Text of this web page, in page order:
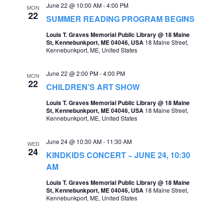
d
w
a
i
v
MON
22 SUMMER READING PROGRAM BEGINS
June 22 @ 10:00 AM-4:00 PM
Louis T. Graves Memorial Public Library @ 18 Maine
St, Kennebunkport, ME 04046, USA 18 Maine Street,
Kennebunkport, ME, United States
MON
22 CHILDREN’S ART SHOW
June 22 @ 2:00 PM-4:00 PM
Louis T. Graves Memorial Public Library @ 18 Maine
St, Kennebunkport, ME 04046, USA 18 Maine Street,
Kennebunkport, ME, United States
WED
24
KINDKIDS CONCERT ~ JUNE 24, 10:30
AM
June 24 @ 10:30 AM- 11:30 AM
Louis T. Graves Memorial Public Library @ 18 Maine
St, Kennebunkport, ME 04046, USA 18 Maine Street,
Kennebunkport, ME, United States